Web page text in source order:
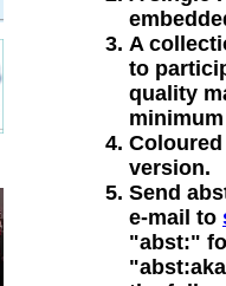
A
to
quality
version.
Send
e-mail to
"abst:"